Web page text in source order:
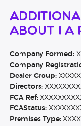
About I A
Company Formed:
Company
Dealer Group:
Directors:
FCA Ref:
FCAStatus:
Premises Type: